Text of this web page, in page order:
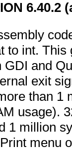
6.40.2
to int.
GDI and
exit
than 1
usage).
1 million
menu